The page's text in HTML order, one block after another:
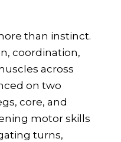
than instinct.
coordination,
across
on two
core, and
motor skills
turns,